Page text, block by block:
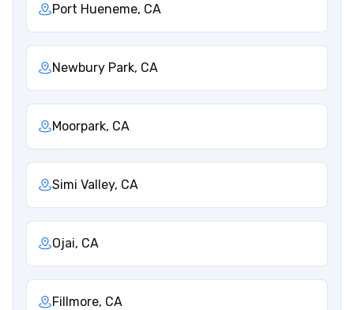
Port Hueneme, CA
Newbury Park, CA
Moorpark, CA
Simi Valley, CA
Ojai, CA
Fillmore, CA